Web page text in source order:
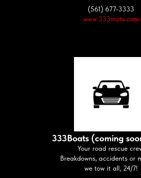
(561) 677-3333
www.333moto.com
Your road rescue
Breakdowns, accidents or
we tow it all, 24/7!
333Boats (coming